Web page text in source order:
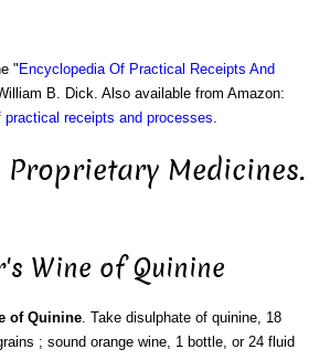
" Encyclopedia Of Practical Receipts And
B. Dick. Also available from Amazon:
practical receipts and processes
Proprietary Medicines.
Wine of Quinine
of Quinine . Take disulphate of quinine, 18
; sound orange wine, 1 bottle, or 24 fluid